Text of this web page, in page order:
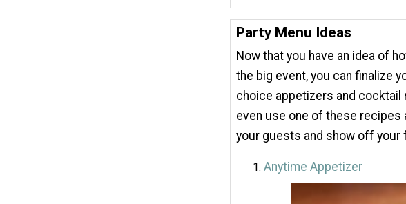
Party Menu Ideas
Now that you have an idea of
the big event, you can finalize
choice appetizers and cocktail
even use one of these
your guests and show off
Anytime Appetizer